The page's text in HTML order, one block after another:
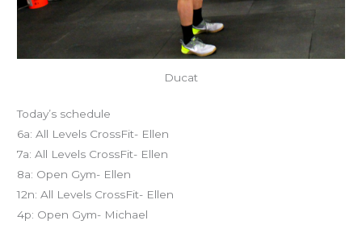
Ducat
Today’s schedule
6a: All Levels CrossFit- Ellen
7a: All Levels CrossFit- Ellen
8a: Open Gym- Ellen
12n: All Levels CrossFit- Ellen
4p: Open Gym- Michael